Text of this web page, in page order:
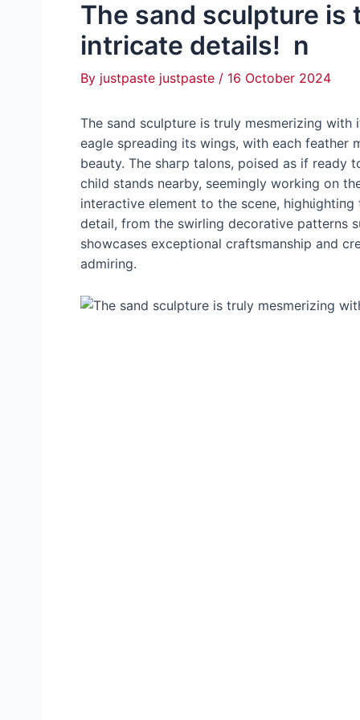
The sand sculpture
intricate details! n
By justpaste justpaste / 16 October 2024
The sand sculpture is truly mesmerizing
eagle spreading its wings, with each feather
beauty. The ѕһагр talons, poised as if ready
child stands nearby, seemingly working on
interactive element to the scene,
detail, from the swirling decorative patterns
showcases exceptional craftsmanship and
admiring.